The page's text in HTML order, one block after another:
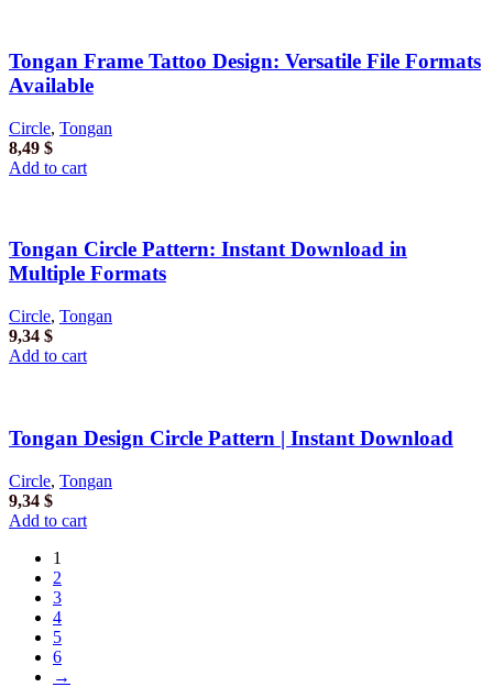
Tongan Frame Tattoo Design: Versatile File Formats
Available
Circle, Tongan
8,49 $
Add to cart
Tongan Circle Pattern: Instant Download in
Multiple Formats
Circle, Tongan
9,34 $
Add to cart
Tongan Design Circle Pattern | Instant Download
Circle, Tongan
9,34 $
Add to cart
1
2
3
4
5
6
→